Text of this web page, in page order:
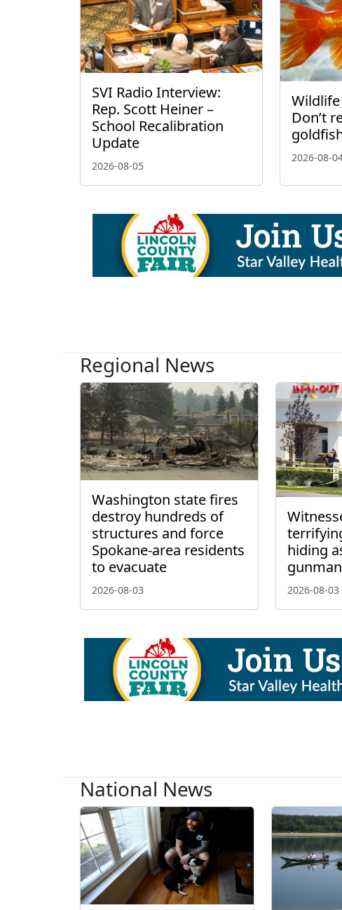
SVI Radio Interview:
Rep. Scott Heiner –
School Recalibration
Update
2026-08-05
Don’t
2026-08-
Regional News
Washington state fires
destroy hundreds of
structures and force
Spokane-area residents
to evacuate
2026-08-03
hiding
2026-08-03
National News